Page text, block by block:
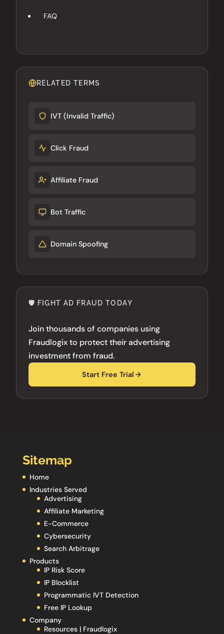
FAQ
RELATED TERMS
IVT (Invalid Traffic)
Click Fraud
Affiliate Fraud
Bot Traffic
Domain Spoofing
🛡️ FIGHT AD FRAUD TODAY
Join thousands of companies using
Fraudlogix to protect their advertising
investment from fraud.
Start Free Trial
Sitemap
Home
Industries Served
Advertising
Affiliate Marketing
E-Commerce
Cybersecurity
Search Arbitrage
Products
IP Risk Score
IP Blocklist
Programmatic IVT Detection
Free IP Lookup
Company
Resources | Fraudlogix